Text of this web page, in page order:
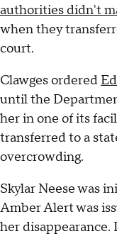
authorities didn't
when they
court.
Clawges ordered
until the
her in one of its
transferred to a
overcrowding.
Skylar Neese was
Amber Alert was
her disappearance.